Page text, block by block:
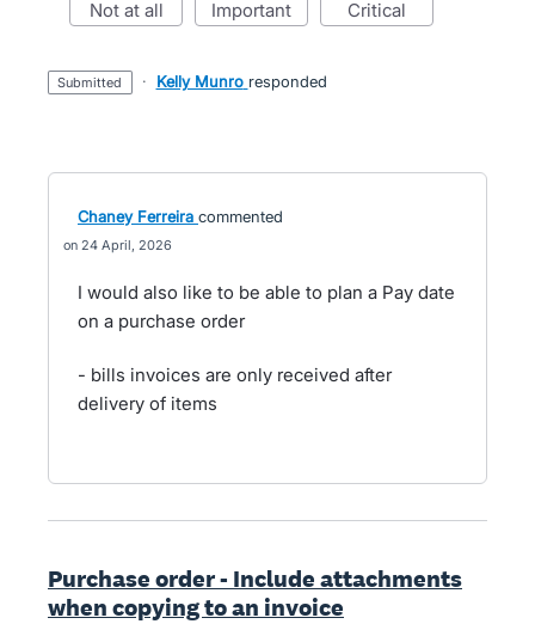
not at all important critical
submitted · Kelly Munro responded
Chaney Ferreira commented
24 April, 2026
I would also like to be able to plan a Pay date
on a purchase order
- bills invoices are only received after
delivery of items
Purchase order - Include attachments
when copying to an invoice